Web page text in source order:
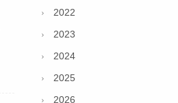
2022
2023
2024
2025
2026